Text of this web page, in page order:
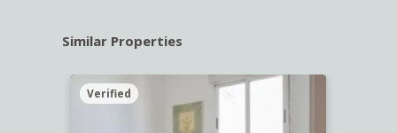
Similar Properties
Verified